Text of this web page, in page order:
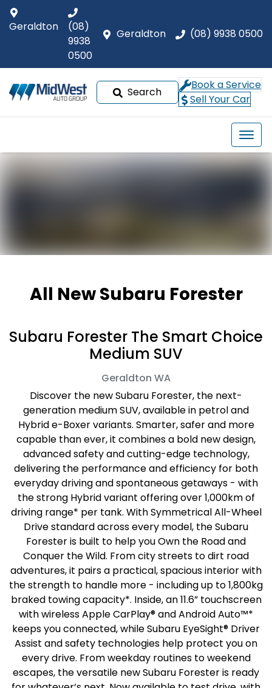
Geraldton (08) 9938 0500
Geraldton
(08)
9938
0500
Search
Book a Service
Sell Your Car
All NewSubaru Forester
Subaru Forester The Smart Choice
Medium SUV
Geraldton WA
Discover the new Subaru Forester, the next-
generation medium SUV, available in petrol and
Hybrid e-Boxer variants. Smarter, safer and more
capable than ever, it combines a bold new design,
advanced safety and cutting-edge technology,
delivering the performance and efficiency for both
everyday driving and spontaneous getaways - with
the strong Hybrid variant offering over 1,000km of
driving range* per tank. With Symmetrical All-Wheel
Drive standard across every model, the Subaru
Forester is built to help you Own the Road and
Conquer the Wild. From city streets to dirt road
adventures, it pairs a practical, spacious interior with
the strength to handle more - including up to 1,800kg
braked towing capacity*. Inside, an 11.6” touchscreen
with wireless Apple CarPlay® and Android Auto™*
keeps you connected, while Subaru EyeSight® Driver
Assist and safety technologies help protect you on
every drive. From weekday routines to weekend
escapes, the versatile new Subaru Forester is ready